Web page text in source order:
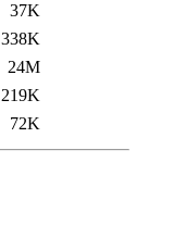
37K
338K
24M
219K
72K